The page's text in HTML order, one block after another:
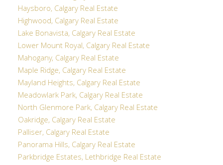
Haysboro, Calgary Real Estate
Highwood, Calgary Real Estate
Lake Bonavista, Calgary Real Estate
Lower Mount Royal, Calgary Real Estate
Mahogany, Calgary Real Estate
Maple Ridge, Calgary Real Estate
Mayland Heights, Calgary Real Estate
Meadowlark Park, Calgary Real Estate
North Glenmore Park, Calgary Real Estate
Oakridge, Calgary Real Estate
Palliser, Calgary Real Estate
Panorama Hills, Calgary Real Estate
Parkbridge Estates, Lethbridge Real Estate